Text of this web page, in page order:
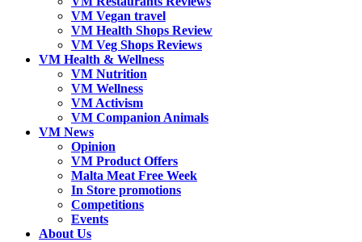
VM Vegan travel
VM Health Shops Review
VM Veg Shops Reviews
VM Health & Wellness
VM Nutrition
VM Wellness
VM Activism
VM Companion Animals
VM News
Opinion
VM Product Offers
Malta Meat Free Week
In Store promotions
Competitions
Events
About Us